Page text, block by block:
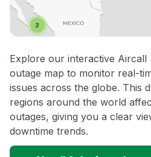
Explore our interactive Aircall
outage map to monitor real-
issues across the globe. This
regions around the world
outages, giving you a clear
downtime trends.